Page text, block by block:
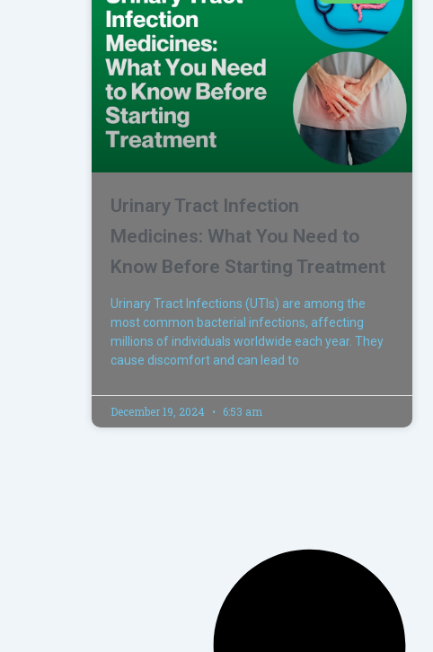
Urinary Tract Infection
Medicines: What You Need to
Know Before Starting Treatment
Urinary Tract Infections (UTIs) are among the
most common bacterial infections, affecting
millions of individuals worldwide each year. They
cause discomfort and can lead to
December 19, 2024 6:53 am